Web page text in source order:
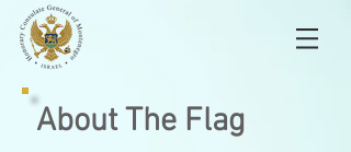
About The Flag